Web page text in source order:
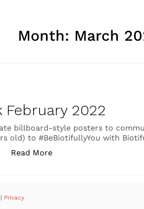
Month: March
February 2022
billboard-style posters to
old) to #BeBiotifullyYou with
Read More“Creative Work February
| Privacy